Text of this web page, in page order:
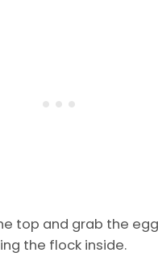
top and grab the
the flock inside.